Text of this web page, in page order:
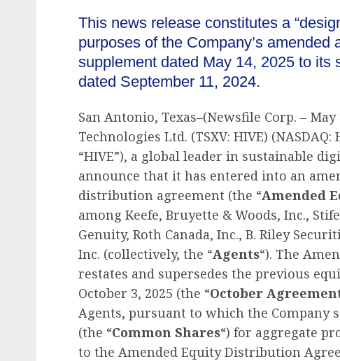
This news release constitutes a
purposes of the Company’s amended
supplement dated May 14, 2025 to its
dated September 11, 2024.
San Antonio, Texas–(Newsfile Corp. – May
Technologies Ltd. (TSXV: HIVE) (NASDAQ:
“HIVE”), a global leader in sustainable
announce that it has entered into an
distribution agreement (the “Amended
among Keefe, Bruyette & Woods, Inc.,
Genuity, Roth Canada, Inc., B. Riley
Inc. (collectively, the “Agents“). The
restates and supersedes the previous
October 3, 2025 (the “October
Agents, pursuant to which the Company
(the “Common Shares“) for aggregate
to the Amended Equity Distribution